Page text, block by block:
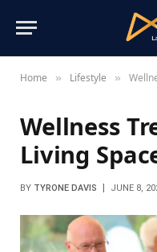
Home » Lifestyle »
Wellness
Living
BY TYRONE DAVIS JUNE 8,